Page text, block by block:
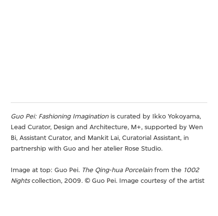
Guo Pei: Fashioning Imaginationis curated by Ikko Yokoyama,
Lead Curator, Design and Architecture, M+, supported by Wen
Bi, Assistant Curator, and Mankit Lai, Curatorial Assistant, in
partnership with Guo and her atelier Rose Studio.
Image at top: Guo Pei. The Qing-hua Porcelainfrom the 1002
Nightscollection, 2009. © Guo Pei. Image courtesy of the artist